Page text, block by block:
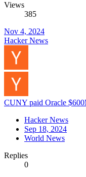
Views
385
Nov 4, 2024
Hacker News
CUNY paid Oracle
Hacker News
Sep 18, 2024
World News
Replies
0